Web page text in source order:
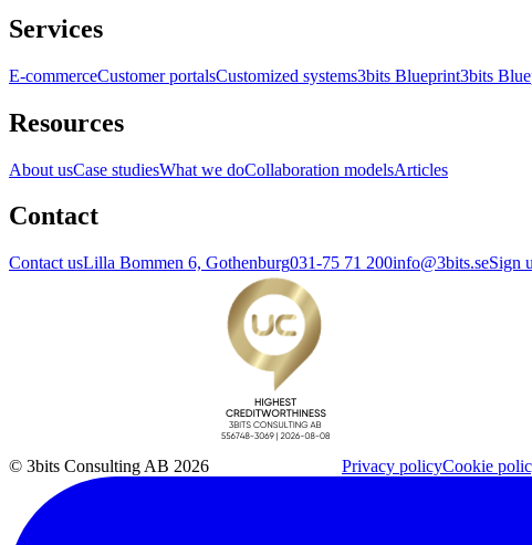
Services
E-commerceCustomer portalsCustomized systems3bits Blueprint3bits
Resources
About usCase studiesWhat we doCollaboration modelsArticles
Contact
Contact usLilla Bommen 6, Gothenburg031-75 71 200info@3bits.seSign
© 3bits Consulting AB 2026 Privacy policyCookie